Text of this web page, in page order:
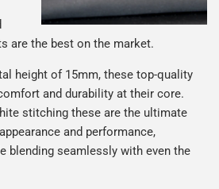
are the best on the market.
height of 15mm, these top-quality
and durability at their core.
stitching these are the ultimate
and performance,
blending seamlessly with even the